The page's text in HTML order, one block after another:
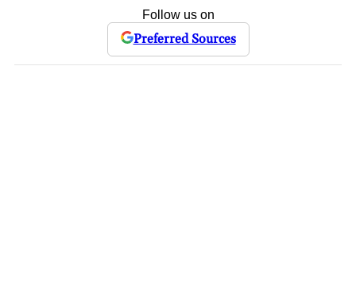
Follow us on
Preferred Sources